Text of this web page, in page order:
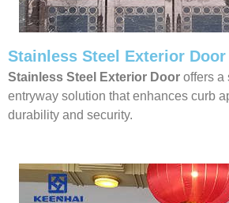
Stainless Steel Exterior Door
Stainless Steel Exterior Door offers a
entryway solution that enhances curb
durability and security.